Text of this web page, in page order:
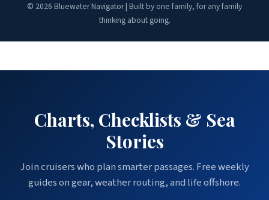
© 2026 Bluewater Navigator | Built by one family, for any family
thinking about going.
Charts, Checklists & Sea
Stories
Join cruisers who plan smarter passages. Free weekly
guides on gear, weather routing, and life offshore.